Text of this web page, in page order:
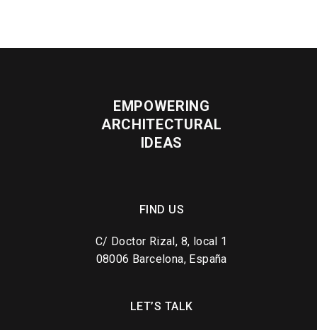
EMPOWERING
ARCHITECTURAL
IDEAS
FIND US
C/ Doctor Rizal, 8, local 1
08006 Barcelona, España
LET’S TALK